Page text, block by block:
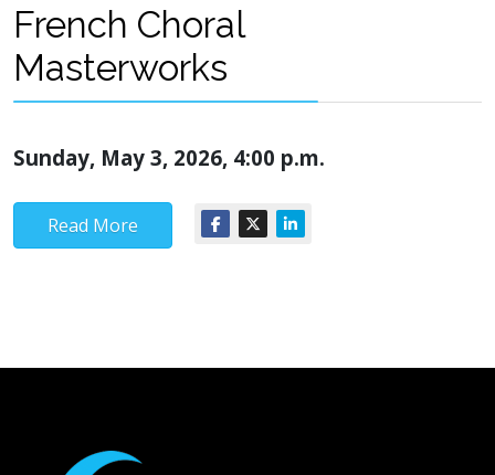
French Choral
Masterworks
Sunday, May 3, 2026, 4:00 p.m.
Read More